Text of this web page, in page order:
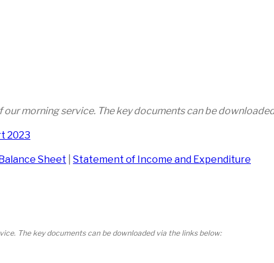
our morning service. The key documents can be
2023
Sheet Statement of Income and Expenditure
The key documents can be downloaded via the links below: